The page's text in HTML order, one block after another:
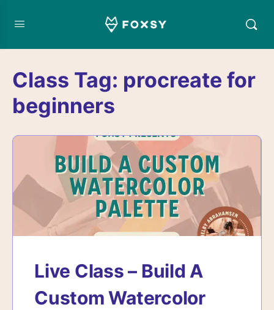
Class Tag: procreate for
beginners
Live Class – Build A
Custom Watercolor